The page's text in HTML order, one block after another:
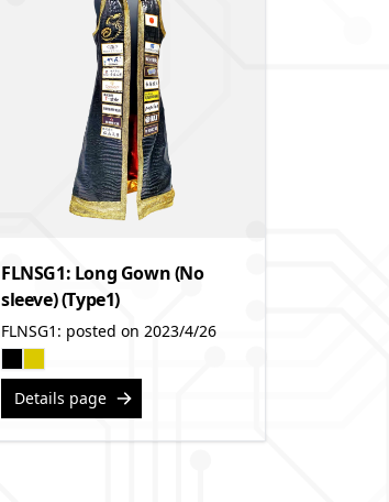
FLNSG1: Long Gown (No
sleeve) (Type1)
FLNSG1: posted on 2023/4/26
Details page